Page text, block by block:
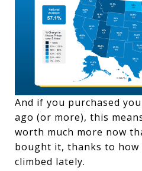
And if you purchased
ago (or more), this
worth much more now
bought it, thanks to how
climbed lately.